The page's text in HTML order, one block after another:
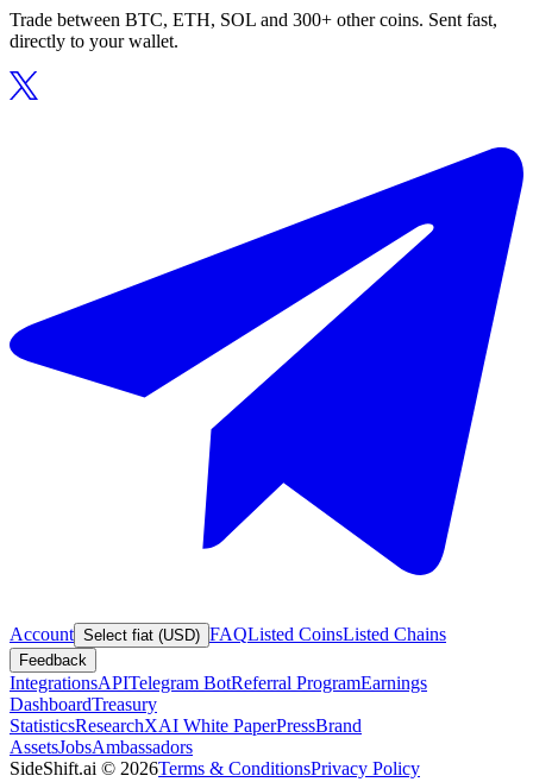
Trade between BTC, ETH, SOL and 300+ other coins. Sent fast,
directly to your wallet.
Account Select fiat (USD) FAQListed CoinsListed Chains
Feedback
IntegrationsAPITelegram BotReferral ProgramEarnings
DashboardTreasury
StatisticsResearchXAI White PaperPressBrand
AssetsJobsAmbassadors
SideShift.ai © 2026Terms & ConditionsPrivacy Policy